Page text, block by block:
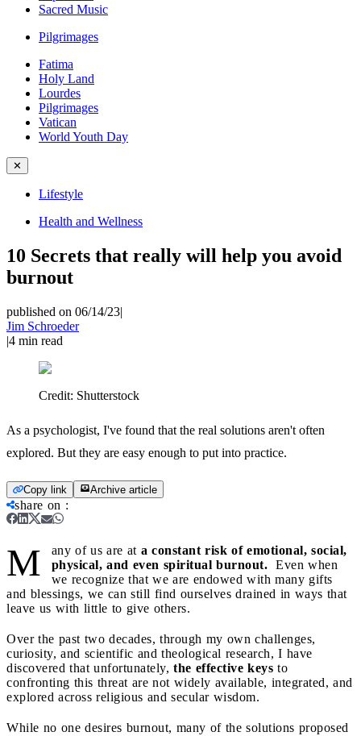
Sacred Music
Pilgrimages
Fatima
Holy Land
Lourdes
Pilgrimages
Vatican
World Youth Day
✕
Lifestyle
Health and Wellness
10 Secrets that really will help you avoid
burnout
published on 06/14/23|
Jim Schroeder
|4 min read
Credit: Shutterstock
As a psychologist, I've found that the real solutions aren't often
explored. But they are easy enough to put into practice.
Copy link Archive article
share on :
M any of us are at a constant risk of emotional, social,
physical, and even spiritual burnout. Even when
we recognize that we are endowed with many gifts
and blessings, we can still find ourselves drained in ways that
leave us with little to give others.
Over the past two decades, through my own challenges,
curiosity, and scientific and theological research, I have
discovered that unfortunately, the effective keys to
confronting this threat are not widely available, integrated, and
explored across religious and secular wisdom.
While no one desires burnout, many of the solutions proposed